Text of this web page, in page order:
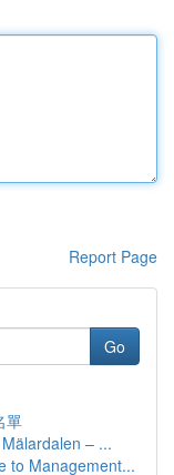
Report Page
Go
單
– ...
to Management...